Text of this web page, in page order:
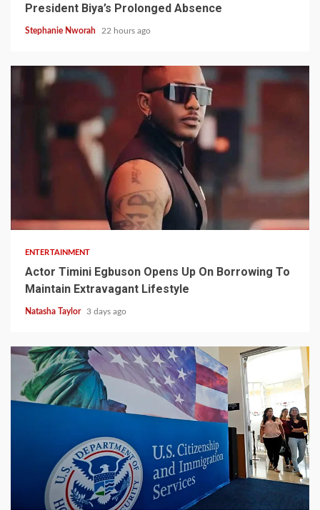
President Biya’s Prolonged Absence
Stephanie Nworah 22 hours ago
ENTERTAINMENT
Actor Timini Egbuson Opens Up On Borrowing To
Maintain Extravagant Lifestyle
Natasha Taylor 3 days ago
2 min read